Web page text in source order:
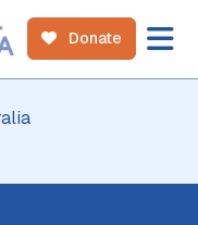
Donate